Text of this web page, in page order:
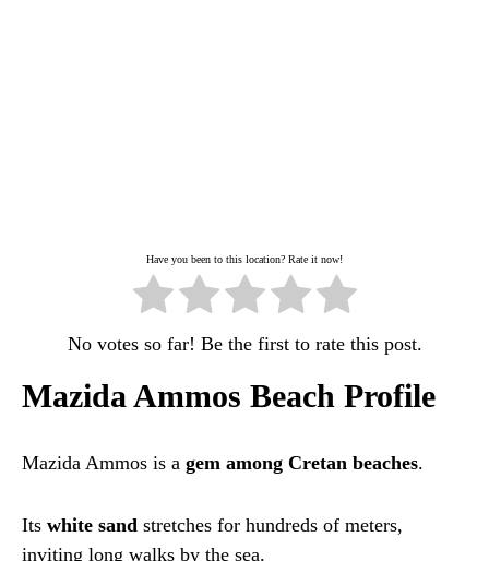
Have you been to this location? Rate it now!
No votes so far! Be the first to rate this post.
Mazida Ammos Beach Profile
Mazida Ammos is a gem among Cretan beaches.
Its white sand stretches for hundreds of meters,
inviting long walks by the sea.